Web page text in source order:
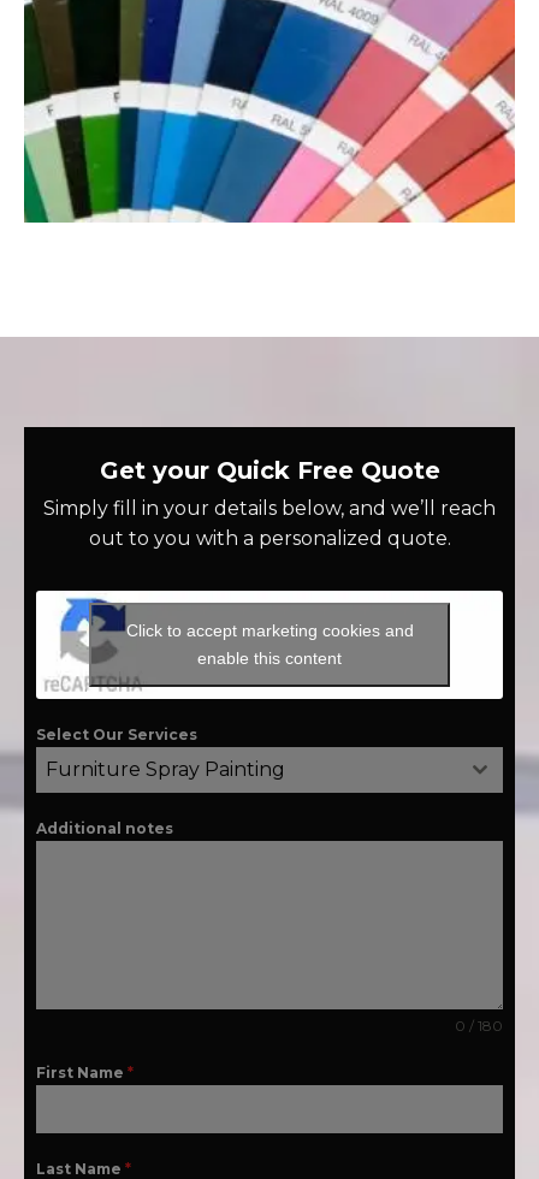
Get your Quick Free Quote
Simply fill in your details below, and we’ll reach
out to you with a personalized quote.
Click to accept marketing cookies and
enable this content
Select Our Services
Furniture Spray Painting
Additional notes
0 / 180
First Name *
Last Name *